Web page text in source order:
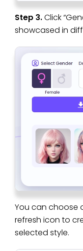
Step 3.Click
showcased in
You can choose
refresh icon to
selected style.